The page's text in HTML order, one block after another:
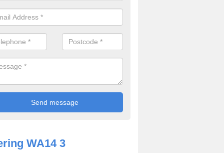
WA14 3